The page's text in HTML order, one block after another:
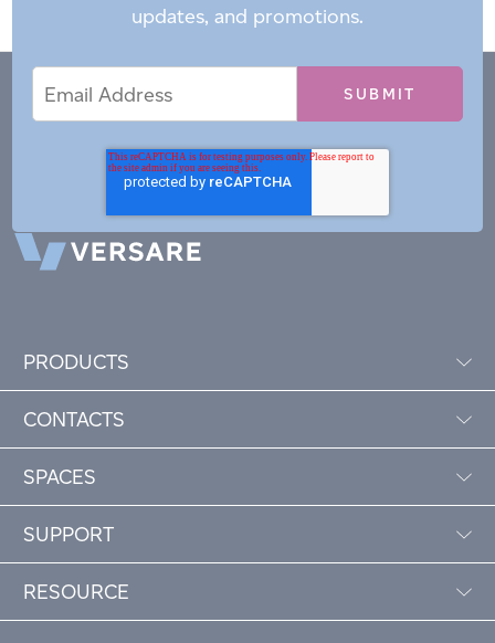
updates, and promotions.
Address
PRODUCTS
CONTACTS
SPACES
SUPPORT
RESOURCE